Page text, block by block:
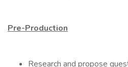
Pre-Production
Research and propose